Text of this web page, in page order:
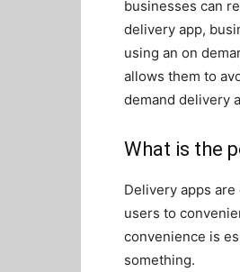
businesses can
delivery app,
using an on
allows them to
demand delivery
What is the
Delivery apps
users to
convenience is
something.